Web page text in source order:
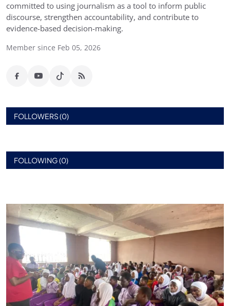
committed to using journalism as a tool to inform public
discourse, strengthen accountability, and contribute to
evidence-based decision-making.
Member since Feb 05, 2026
FOLLOWERS (0)
FOLLOWING (0)